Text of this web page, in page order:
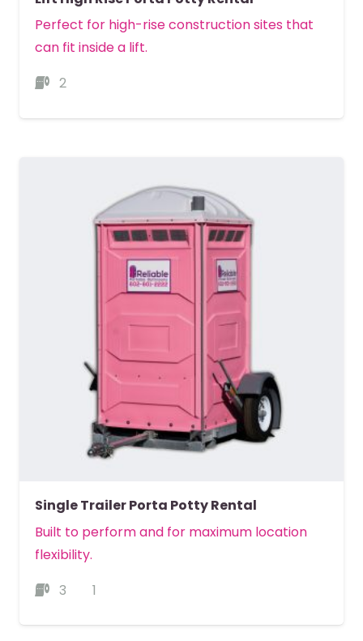
Perfect for high-rise construction sites that
can fit inside a lift.
2
Single Trailer Porta Potty Rental
Built to perform and for maximum location
flexibility.
3
1